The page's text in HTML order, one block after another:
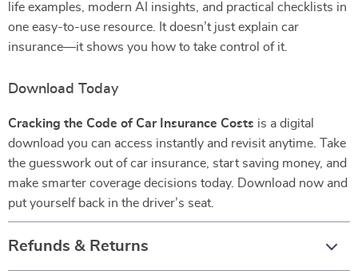
life examples, modern AI insights, and practical checklists in
one easy-to-use resource. It doesn’t just explain car
insurance—it shows you how to take control of it.
Download Today
Cracking the Code of Car Insurance Costs is a digital
download you can access instantly and revisit anytime. Take
the guesswork out of car insurance, start saving money, and
make smarter coverage decisions today. Download now and
put yourself back in the driver’s seat.
Refunds & Returns